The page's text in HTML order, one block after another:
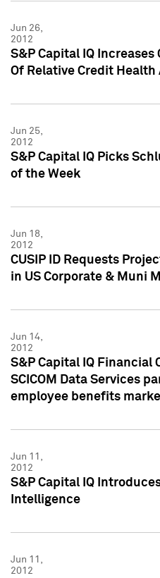
Jun 26,
2012
S&P Capital IQ
Of Relative Credit
Jun 25,
2012
S&P Capital IQ Picks
of the Week
Jun 18,
2012
CUSIP ID Requests
in US Corporate & Muni
Jun 14,
2012
S&P Capital IQ Financial
SCICOM Data Services
employee benefits
Jun 11,
2012
S&P Capital IQ
Intelligence
Jun 11,
2012